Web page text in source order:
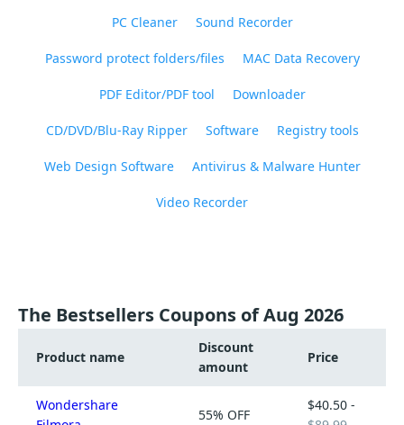
PC Cleaner Sound Recorder
Password protect folders/files MAC Data Recovery
PDF Editor/PDF tool Downloader
CD/DVD/Blu-Ray Ripper Software Registry tools
Web Design Software Antivirus & Malware Hunter
Video Recorder
The Bestsellers Coupons of Aug 2026
Product name
Discount
amount
Price
Wondershare
55% OFF
$40.50 -